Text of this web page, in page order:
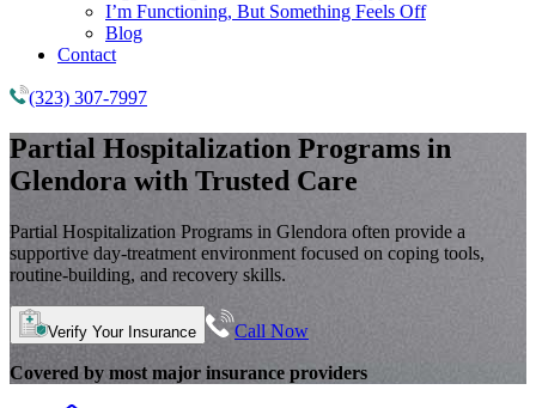
I’m Functioning, But Something Feels Off
Blog
Contact
(323) 307-7997
Partial Hospitalization Programs in
Glendora with Trusted Care
Partial Hospitalization Programs in Glendora often provide a
supportive day-treatment environment focused on coping tools,
routine-building, and recovery skills.
Verify Your Insurance Call Now
Covered by most major insurance providers